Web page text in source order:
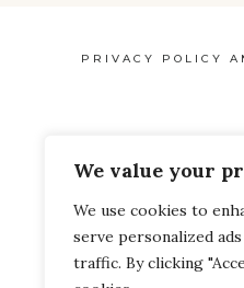
We value your
We use cookies to
serve personalized
traffic. By clicking
PRIVACY POLICY